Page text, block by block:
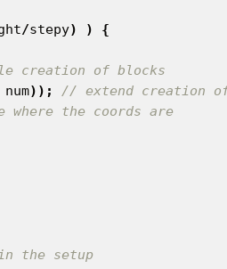
/stepy) )
{
creation of blocks
num));
// extend creation
the coords are